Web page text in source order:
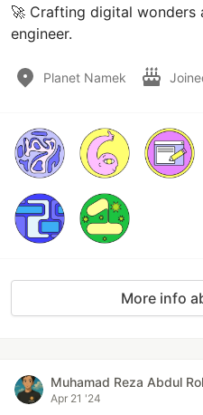
🚀 Crafting digital wonders
engineer.
Planet Namek
More info
Muhamad Reza Abdul
Apr 21 '24